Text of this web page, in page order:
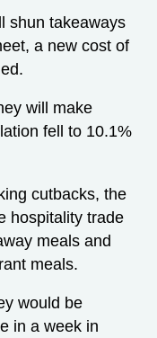
shun takeaways
a new cost of
will make
fell to 10.1%
cutbacks, the
hospitality trade
meals and
meals.
would be
in a week in